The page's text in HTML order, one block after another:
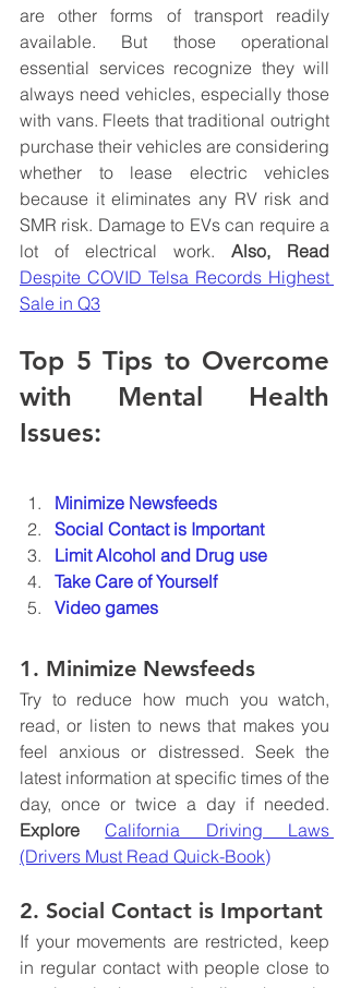
are other forms of transport readily
available. But those operational
essential services recognize they will
always need vehicles, especially those
with vans. Fleets that traditional outright
purchase their vehicles are considering
whether to lease electric vehicles
because it eliminates any RV risk and
SMR risk. Damage to EVs can require a
lot of electrical work. Also, Read
Despite COVID Telsa Records Highest
Sale in Q3
Top 5 Tips to Overcome
with Mental Health
Issues:
Minimize Newsfeeds
Social Contact is Important
Limit Alcohol and Drug use
Take Care of Yourself
Video games
1. Minimize Newsfeeds
Try to reduce how much you watch,
read, or listen to news that makes you
feel anxious or distressed. Seek the
latest information at specific times of the
Explore California Driving Laws
(Drivers Must Read Quick-Book)
2. Social Contact is Important
If your movements are restricted, keep
in regular contact with people close to